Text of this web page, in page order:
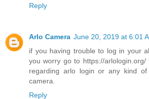
Reply
Arlo Camera June 20, 2019 at 6:01
if you having trouble to log in your
you worry go to https://arlologin.org/
regarding arlo login or any kind
camera.
Reply